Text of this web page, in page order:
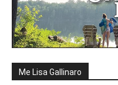
Me Lisa Gallinaro